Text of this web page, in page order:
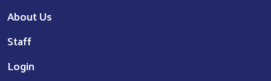
About Us
Staff
Login